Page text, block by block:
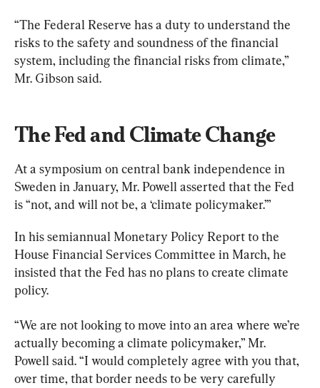
“The Federal Reserve has a duty to understand the
risks to the safety and soundness of the financial
system, including the financial risks from climate,”
Mr. Gibson said.
The Fed and Climate Change
At a symposium on central bank independence in
Sweden in January, Mr. Powell asserted that the Fed
is “not, and will not be, a ‘climate policymaker.’”
In his semiannual Monetary Policy Report to the
House Financial Services Committee in March, he
insisted that the Fed has no plans to create climate
policy.
“We are not looking to move into an area where we’re
actually becoming a climate policymaker,” Mr.
Powell said. “I would completely agree with you that,
over time, that border needs to be very carefully